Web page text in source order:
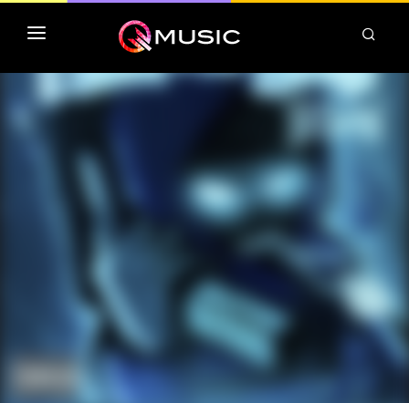
TOP MP3 ITUNES
TOP ALBUMS ITUNES
CLASSEMENT DEEZER